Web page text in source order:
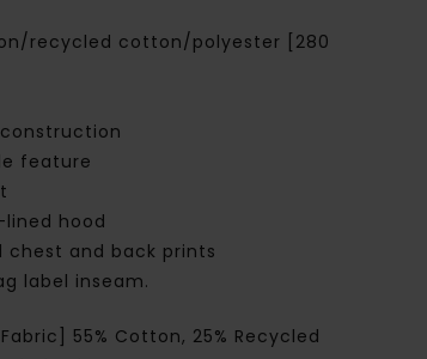
recycled cotton/polyester [280
feature
lined hood
chest and back prints
label inseam.
Fabric] 55% Cotton, 25% Recycled